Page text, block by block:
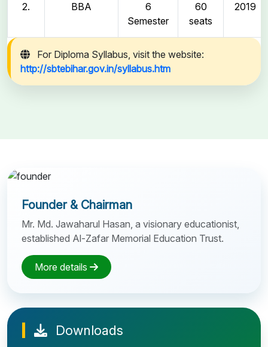
2. BBA
6
Semester
60
seats
2019
For Diploma Syllabus, visit the website:
http://sbtebihar.gov.in/syllabus.htm
Founder & Chairman
Mr. Md. Jawaharul Hasan, a visionary educationist,
established Al-Zafar Memorial Education Trust.
More details
Downloads